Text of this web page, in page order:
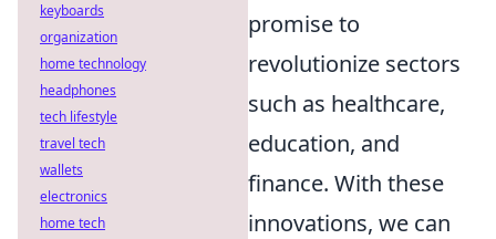
promise to
revolutionize sectors
such as healthcare,
education, and
finance. With these
innovations, we can
keyboards
organization
home technology
headphones
tech lifestyle
travel tech
wallets
electronics
home tech